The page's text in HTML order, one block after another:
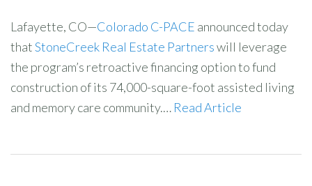
Lafayette, CO—Colorado C-PACE announced today
thatStoneCreek Real Estate Partnerswill leverage
the program’s retroactive financing option to fund
construction of its 74,000-square-foot assisted living
and memory care community.… Read Article